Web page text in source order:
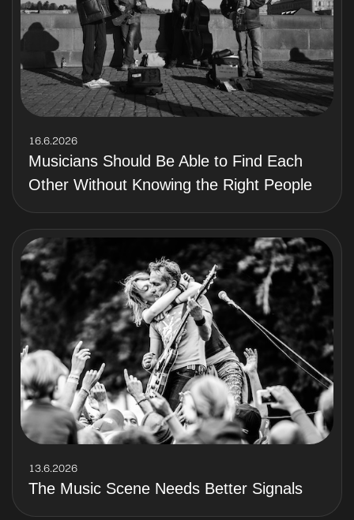
16.6.2026
Musicians Should Be Able to Find Each
Other Without Knowing the Right People
13.6.2026
The Music Scene Needs Better Signals